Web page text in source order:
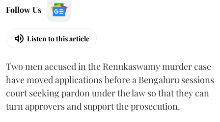
Follow Us
Listen to this article
Two men accused in the Renukaswamy murder case
have moved applications before a Bengaluru sessions
court seeking pardon under the law so that they can
turn approvers and support the prosecution.